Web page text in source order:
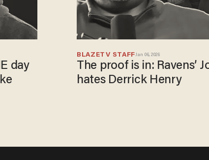
day
BLAZETV STAFFJan 06, 2026
The proof is in: Ravens’
hates Derrick Henry